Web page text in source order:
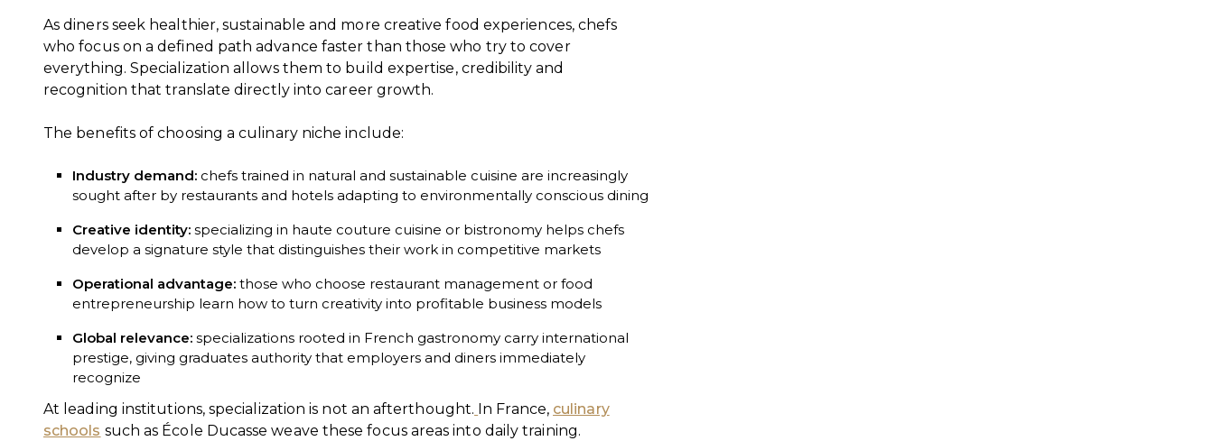
As diners seek healthier, sustainable and more creative food experiences, chefs
who focus on a defined path advance faster than those who try to cover
everything. Specialization allows them to build expertise, credibility and
recognition that translate directly into career growth.
The benefits of choosing a culinary niche include:
Industry demand: chefs trained in natural and sustainable cuisine are increasingly
sought after by restaurants and hotels adapting to environmentally conscious dining
Creative identity: specializing in haute couture cuisine or bistronomy helps chefs
develop a signature style that distinguishes their work in competitive markets
Operational advantage: those who choose restaurant management or food
entrepreneurship learn how to turn creativity into profitable business models
Global relevance: specializations rooted in French gastronomy carry international
prestige, giving graduates authority that employers and diners immediately
recognize
At leading institutions, specialization is not an afterthought. In France, culinary
schools such as École Ducasse weave these focus areas into daily training.